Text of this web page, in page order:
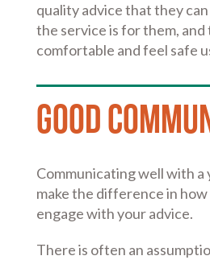
quality advice that they
the service is for them, and
comfortable and feel safe
Good
Communicating well with a
make the difference in
engage with your advice.
There is often an